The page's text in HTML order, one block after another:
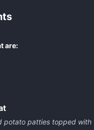
are:
potato patties topped with